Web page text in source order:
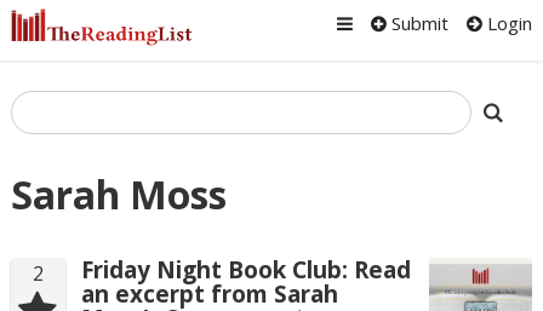
Submit Login
Sarah Moss
2 Friday Night Book Club: Read
an excerpt from Sarah